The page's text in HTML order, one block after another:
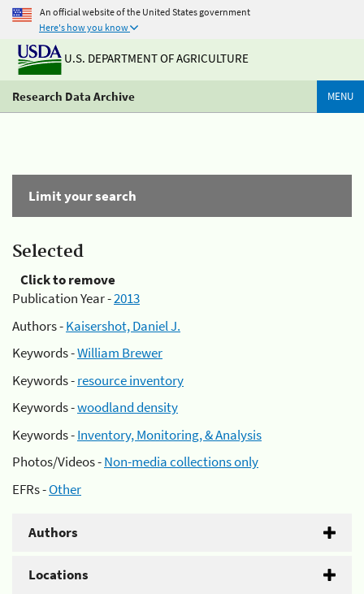
An official website of the United States government
Here's how you know
U.S. DEPARTMENT OF AGRICULTURE
Research Data Archive MENU
Limit your search
Selected
Click to remove
Publication Year -2013
Authors -Kaisershot, Daniel J.
Keywords -William Brewer
Keywords -resource inventory
Keywords -woodland density
Keywords -Inventory, Monitoring, & Analysis
Photos/Videos -Non-media collections only
EFRs -Other
Authors
Locations